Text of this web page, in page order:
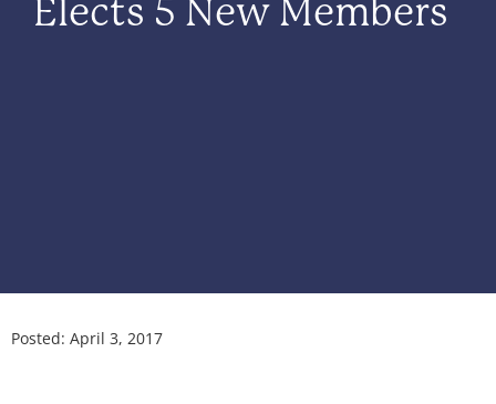
Elects 5 New Members
Posted: April 3, 2017